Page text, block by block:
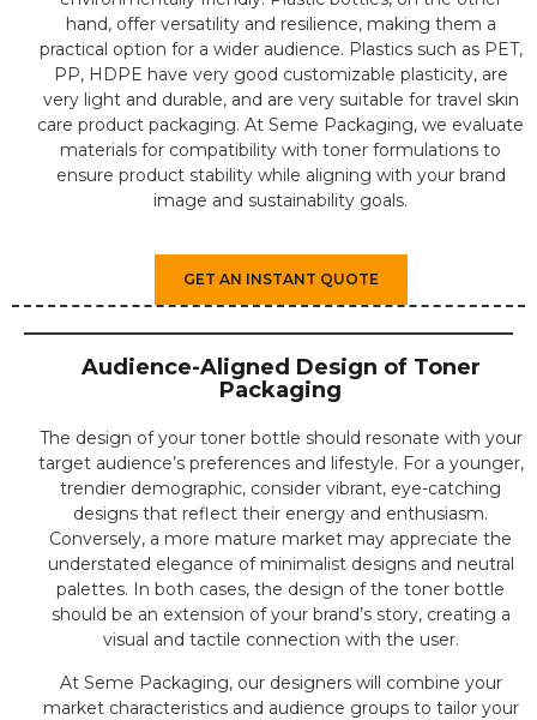
hand, offer versatility and resilience, making them a
practical option for a wider audience. Plastics such as PET,
PP, HDPE have very good customizable plasticity, are
very light and durable, and are very suitable for travel skin
care product packaging. At Seme Packaging, we evaluate
materials for compatibility with toner formulations to
ensure product stability while aligning with your brand
image and sustainability goals.
GET AN INSTANT QUOTE
Audience-Aligned Design of Toner
Packaging
The design of your toner bottle should resonate with your
target audience’s preferences and lifestyle. For a younger,
trendier demographic, consider vibrant, eye-catching
designs that reflect their energy and enthusiasm.
Conversely, a more mature market may appreciate the
understated elegance of minimalist designs and neutral
palettes. In both cases, the design of the toner bottle
should be an extension of your brand’s story, creating a
visual and tactile connection with the user.
At Seme Packaging, our designers will combine your
market characteristics and audience groups to tailor your